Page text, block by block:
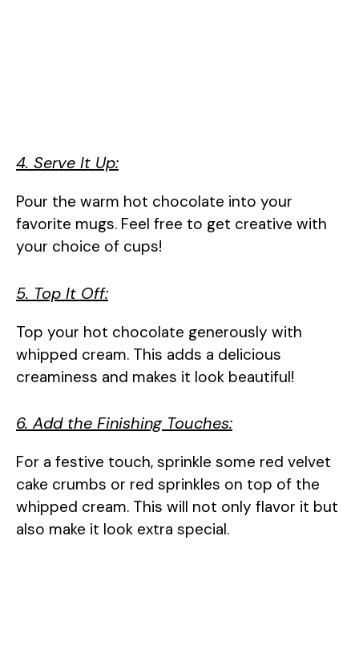
4. Serve It Up:
Pour the warm hot chocolate into your
favorite mugs. Feel free to get creative with
your choice of cups!
5. Top It Off:
Top your hot chocolate generously with
whipped cream. This adds a delicious
creaminess and makes it look beautiful!
6. Add the Finishing Touches:
For a festive touch, sprinkle some red velvet
cake crumbs or red sprinkles on top of the
whipped cream. This will not only flavor it but
also make it look extra special.